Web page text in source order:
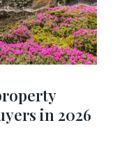
in 2026